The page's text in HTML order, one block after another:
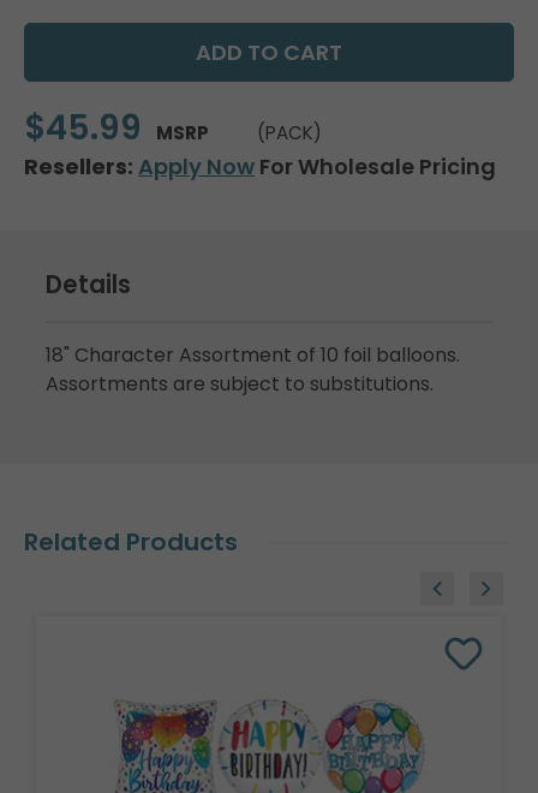
$45.99 MSRP (PACK)
Resellers: Apply Now For Wholesale Pricing
Details
18" Character Assortment of 10 foil balloons.
Assortments are subject to substitutions.
Related Products